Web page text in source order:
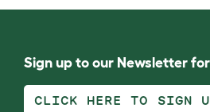
Sign up to our Newsletter
CLICK HERE TO SIGN